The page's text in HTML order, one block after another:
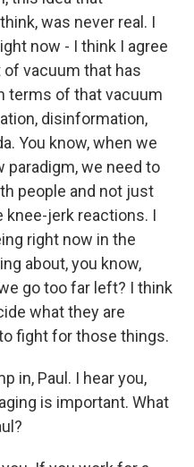
was never real. I
now - I think I agree
vacuum that has
terms of that vacuum
disinformation,
You know, when we
paradigm, we need to
people and not just
knee-jerk reactions. I
right now in the
about, you know,
go too far left? I think
what they are
fight for those things.
in, Paul. I hear you,
is important. What